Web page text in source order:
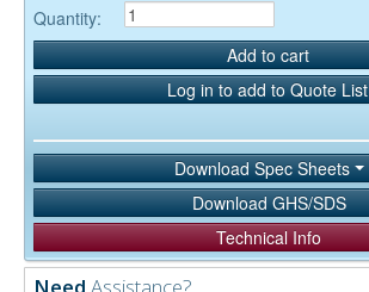
Quantity:
Add to cart
Log in to add to Quote List
Download Spec Sheets
Download GHS/SDS
Technical Info